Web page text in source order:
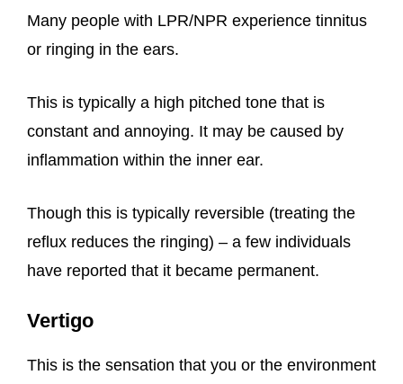
Many people with LPR/NPR experience tinnitus
or ringing in the ears.
This is typically a high pitched tone that is
constant and annoying. It may be caused by
inflammation within the inner ear.
Though this is typically reversible (treating the
reflux reduces the ringing) – a few individuals
have reported that it became permanent.
Vertigo
This is the sensation that you or the environment